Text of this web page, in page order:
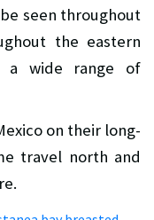
seen throughout
the eastern
a wide range of
on their long-
travel north and